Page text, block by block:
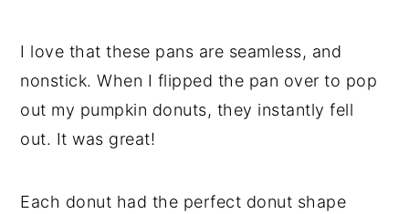
I love that these pans are seamless, and
nonstick. When I flipped the pan over to pop
out my pumpkin donuts, they instantly fell
out. It was great!
Each donut had the perfect donut shape